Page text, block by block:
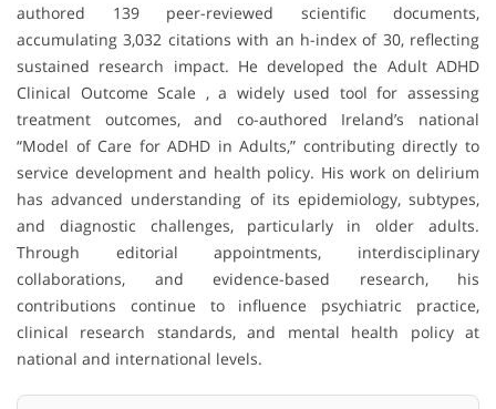
authored 139 peer-reviewed scientific documents,
accumulating 3,032 citations with an h-index of 30, reflecting
sustained research impact. He developed the Adult ADHD
Clinical Outcome Scale , a widely used tool for assessing
treatment outcomes, and co-authored Ireland’s national
“Model of Care for ADHD in Adults,” contributing directly to
service development and health policy. His work on delirium
has advanced understanding of its epidemiology, subtypes,
and diagnostic challenges, particularly in older adults.
Through editorial appointments, interdisciplinary
collaborations, and evidence-based research, his
contributions continue to influence psychiatric practice,
clinical research standards, and mental health policy at
national and international levels.